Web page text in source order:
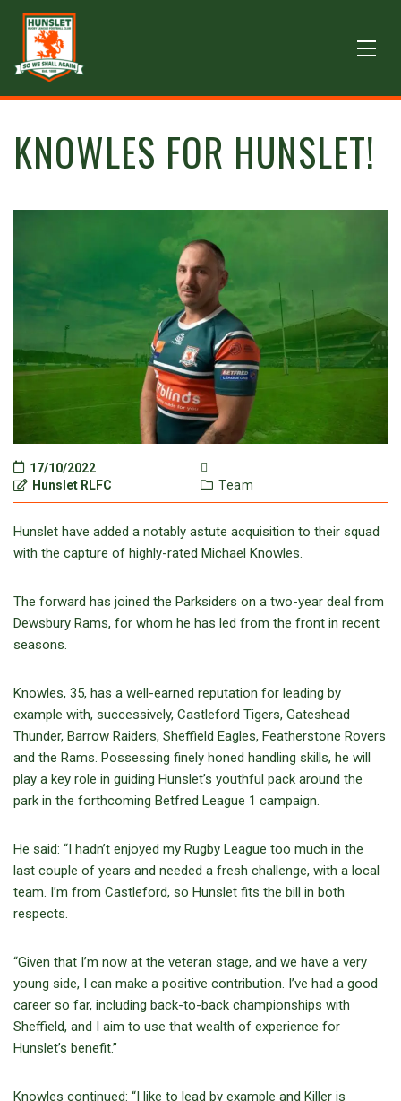
KNOWLES FOR HUNSLET!
17/10/2022
Hunslet RLFC
Team
Hunslet have added a notably astute acquisition to their squad
with the capture of highly-rated Michael Knowles.
The forward has joined the Parksiders on a two-year deal from
Dewsbury Rams, for whom he has led from the front in recent
seasons.
Knowles, 35, has a well-earned reputation for leading by
example with, successively, Castleford Tigers, Gateshead
Thunder, Barrow Raiders, Sheffield Eagles, Featherstone Rovers
and the Rams. Possessing finely honed handling skills, he will
play a key role in guiding Hunslet’s youthful pack around the
park in the forthcoming Betfred League 1 campaign.
He said: “I hadn’t enjoyed my Rugby League too much in the
last couple of years and needed a fresh challenge, with a local
team. I’m from Castleford, so Hunslet fits the bill in both
respects.
“Given that I’m now at the veteran stage, and we have a very
young side, I can make a positive contribution. I’ve had a good
career so far, including back-to-back championships with
Sheffield, and I aim to use that wealth of experience for
Hunslet’s benefit.”
Knowles continued: “I like to lead by example and Killer is